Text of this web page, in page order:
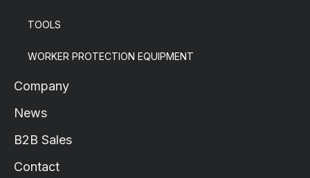
TOOLS
WORKER PROTECTION EQUIPMENT
Company
News
B2B Sales
Contact